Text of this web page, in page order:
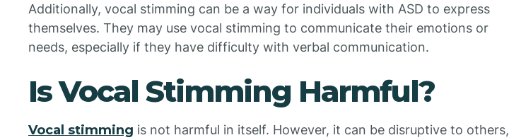
Additionally, vocal stimming can be a way for individuals with ASD to express
themselves. They may use vocal stimming to communicate their emotions or
needs, especially if they have difficulty with verbal communication.
Is Vocal Stimming Harmful?
Vocal stimming is not harmful in itself. However, it can be disruptive to others,